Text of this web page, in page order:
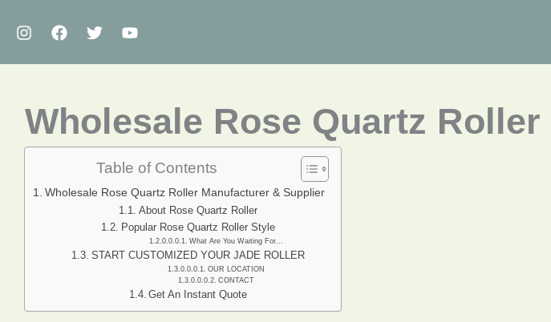
Wholesale Rose Quartz
Table of Contents
Wholesale Rose Quartz Roller Manufacturer & Supplier
About Rose Quartz Roller
Popular Rose Quartz Roller Style
What Are You Waiting For...
START CUSTOMIZED YOUR JADE ROLLER
OUR LOCATION
CONTACT
Get An Instant Quote